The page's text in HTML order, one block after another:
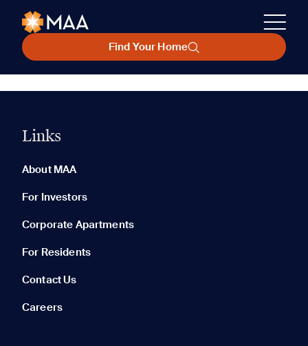
Find Your Home
Links
About MAA
For Investors
Corporate Apartments
For Residents
Contact Us
Careers